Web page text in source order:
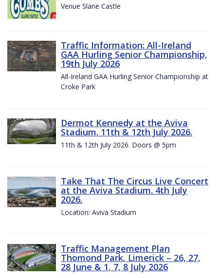
Venue Slane Castle
Traffic Information: All-Ireland
GAA Hurling Senior Championship,
19th July 2026
All-Ireland GAA Hurling Senior Championship at
Croke Park
Dermot Kennedy at the Aviva
Stadium. 11th & 12th July 2026.
11th & 12th July 2026. Doors @ 5pm
Take That The Circus Live Concert
at the Aviva Stadium. 4th July
2026.
Location: Aviva Stadium
Traffic Management Plan
Thomond Park, Limerick – 26, 27,
28 June & 1, 7, 8 July 2026